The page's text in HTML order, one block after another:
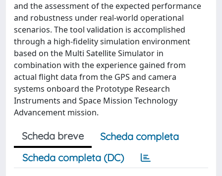
and the assessment of the expected performance
and robustness under real-world operational
scenarios. The tool validation is accomplished
through a high-fidelity simulation environment
based on the Multi Satellite Simulator in
combination with the experience gained from
actual flight data from the GPS and camera
systems onboard the Prototype Research
Instruments and Space Mission Technology
Advancement mission.
Scheda breve
Scheda completa
Scheda completa (DC)